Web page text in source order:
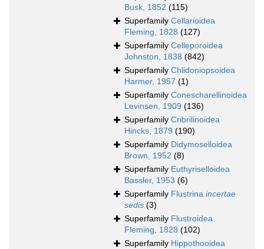
Busk, 1852 (115)
Superfamily Cellarioidea
Fleming, 1828 (127)
Superfamily Celleporoidea
Johnston, 1838 (842)
Superfamily Chlidoniopsoidea
Harmer, 1957 (1)
Superfamily Conescharellinoidea
Levinsen, 1909 (136)
Superfamily Cribrilinoidea
Hincks, 1879 (190)
Superfamily Didymoselloidea
Brown, 1952 (8)
Superfamily Euthyriselloidea
Bassler, 1953 (6)
Superfamily Flustrina incertae
sedis (3)
Superfamily Flustroidea
Fleming, 1828 (102)
Superfamily Hippothooidea